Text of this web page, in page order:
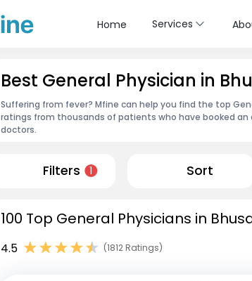
Home Services
Best General Physician in
Suffering from fever? Mfine can help you find the top
ratings from thousands of patients who have booked
doctors.
Filters 1 Sort
100 Top General Physicians in
4.5 (1812 Ratings)